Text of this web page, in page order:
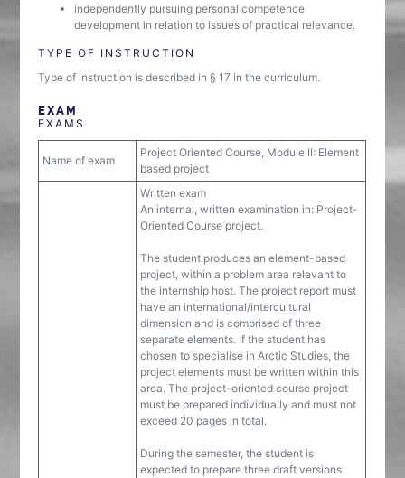
independently pursuing personal competence
development in relation to issues of practical relevance.
TYPE OF INSTRUCTION
Type of instruction is described in § 17 in the curriculum.
EXAM
EXAMS
Name of exam
Project Oriented Course, Module II: Element
based project
Written exam
An internal, written examination in: Project-
Oriented Course project.
The student produces an element-based
project, within a problem area relevant to
the internship host. The project report must
have an international/intercultural
dimension and is comprised of three
separate elements. If the student has
chosen to specialise in Arctic Studies, the
project elements must be written within this
area. The project-oriented course project
must be prepared individually and must not
exceed 20 pages in total.
During the semester, the student is
expected to prepare three draft versions